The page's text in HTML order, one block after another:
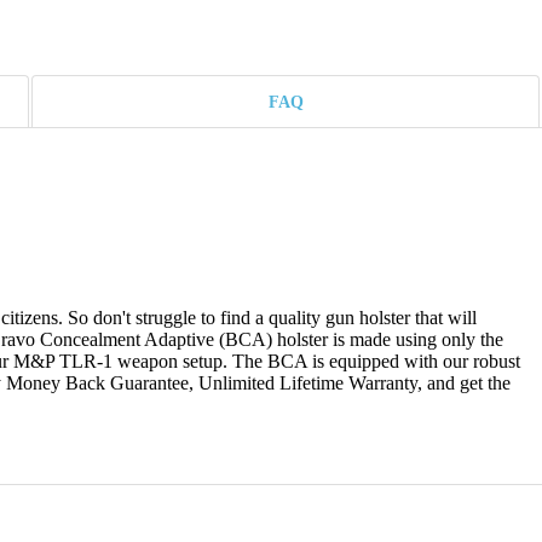
FAQ
So don't struggle to find a quality gun holster that will
Concealment Adaptive (BCA) holster is made using only the
M&P TLR-1 weapon setup. The BCA is equipped with our robust
Back Guarantee, Unlimited Lifetime Warranty, and get the